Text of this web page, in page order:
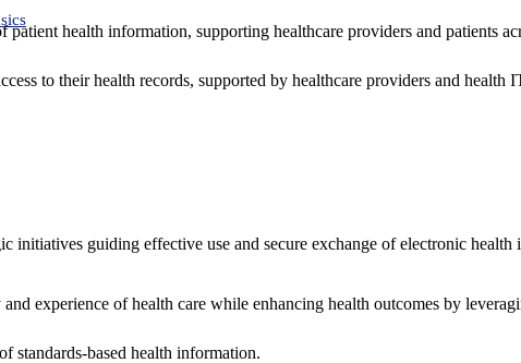
patient health information, supporting healthcare providers and patients
to their health records, supported by healthcare providers and
initiatives guiding effective use and secure exchange of electronic health
experience of health care while enhancing health outcomes by
standards-based health information.